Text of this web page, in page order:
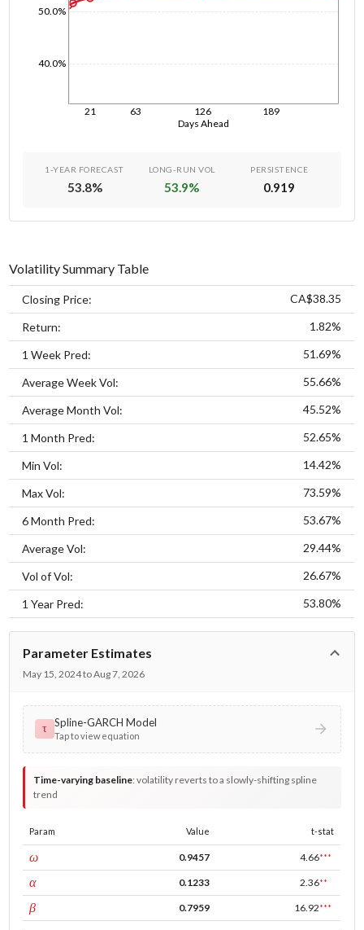
Days Ahead
21 63 126 189
40.0%
50.0%
1-YEAR FORECAST
53.8%
LONG-RUN VOL
53.9%
PERSISTENCE
0.919
Volatility Summary Table
Closing Price: CA$38.35
Return: 1.82%
1 Week Pred: 51.69%
Average Week Vol: 55.66%
Average Month Vol: 45.52%
1 Month Pred: 52.65%
Min Vol: 14.42%
Max Vol: 73.59%
6 Month Pred: 53.67%
Average Vol: 29.44%
Vol of Vol: 26.67%
1 Year Pred: 53.80%
Parameter Estimates
May 15, 2024 to Aug 7, 2026
τ Spline-GARCH Model
Tap to view equation
Time-varying baseline:volatility reverts to a slowly-shifting spline
trend
Param Value t-stat
ωconst 0.9457 4.66***
αARCH 0.1233 2.36**
βGARCH 0.7959 16.92***